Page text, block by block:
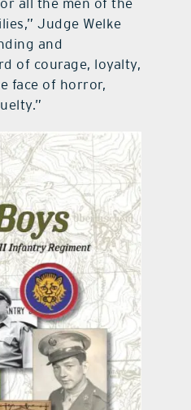
all the men of the
Judge Welke
and
of courage, loyalty,
face of horror,